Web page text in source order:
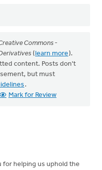
Commons -
(learn more).
content. Posts don't
but must
.
Mark for Review
for helping us uphold the